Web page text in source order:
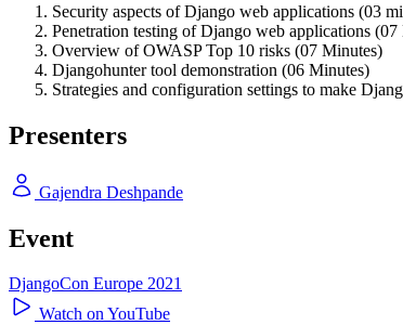
Security aspects of Django web applications (03
Penetration testing of Django web applications (07
Overview of OWASP Top 10 risks (07 Minutes)
Djangohunter tool demonstration (06 Minutes)
Strategies and configuration settings to make
Presenters
Gajendra Deshpande
Event
DjangoCon Europe 2021
Watch on YouTube